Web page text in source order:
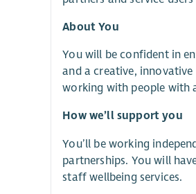
About You
You will be confident in
and a creative,
working with people with
How we’ll support you
You’ll be working
partnerships. You will
staff wellbeing services.